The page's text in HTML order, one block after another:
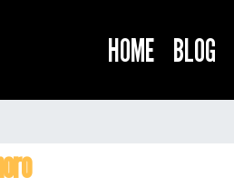
HOME BLOG